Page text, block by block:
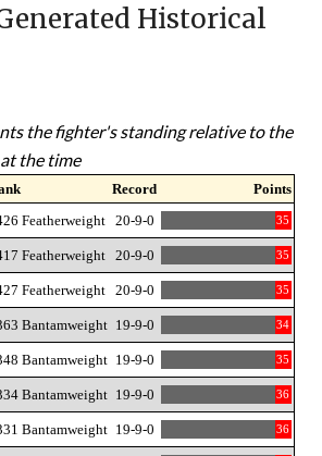
Historical
the fighter's standing relative to the
the time
Record
Points
Featherweight 20-9-0 35
Featherweight 20-9-0 35
Featherweight 20-9-0 35
Bantamweight 19-9-0 34
Bantamweight 19-9-0 35
Bantamweight 19-9-0 36
Bantamweight 19-9-0 36